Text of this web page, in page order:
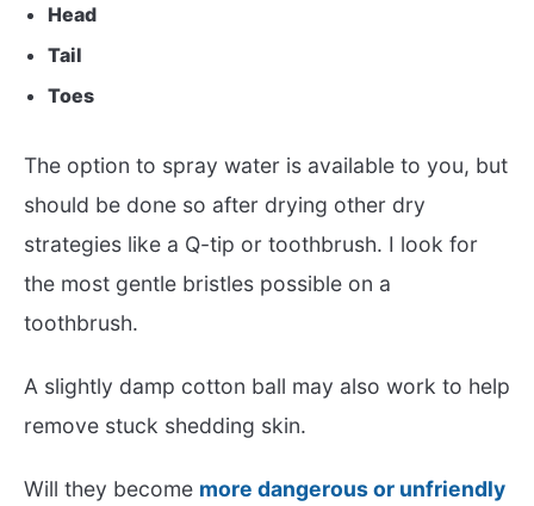
Head
Tail
Toes
The option to spray water is available to you, but
should be done so after drying other dry
strategies like a Q-tip or toothbrush. I look for
the most gentle bristles possible on a
toothbrush.
A slightly damp cotton ball may also work to help
remove stuck shedding skin.
Will they become more dangerous or unfriendly